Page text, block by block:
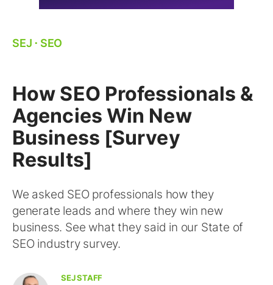
SEJ ⋅ SEO
How SEO Professionals &
Agencies Win New
Business [Survey
Results]
We asked SEO professionals how they
generate leads and where they win new
business. See what they said in our State of
SEO industry survey.
SEJ STAFF